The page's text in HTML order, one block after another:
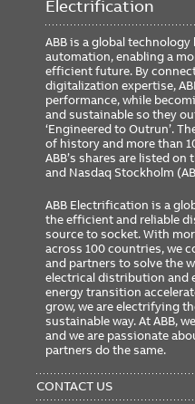
Electrification
ABB is a global
automation, enabling a
efficient future. By
digitalization expertise,
performance, while
and sustainable so they
‘Engineered to Outrun’.
of history and more than
ABB’s shares are listed on
and Nasdaq Stockholm
ABB Electrification is a
the efficient and reliable
source to socket. With
across 100 countries, we
and partners to solve the
electrical distribution and
energy transition
grow, we are electrifying
sustainable way. At ABB,
and we are passionate
partners do the same.
MENU
CONTACT US